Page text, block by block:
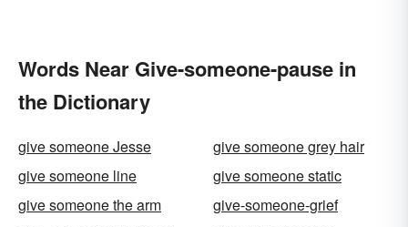
Words Near Give-someone-pause in
the Dictionary
give someone Jesse
give someone grey hair
give someone line
give someone static
give someone the arm
give-someone-grief